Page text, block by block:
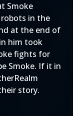
Smoke
in the
at the end of
him took
fights for
Smoke. If it in
story.